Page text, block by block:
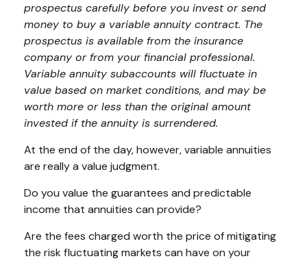
prospectus carefully before you invest or send
money to buy a variable annuity contract. The
prospectus is available from the insurance
company or from your financial professional.
Variable annuity subaccounts will fluctuate in
value based on market conditions, and may be
worth more or less than the original amount
invested if the annuity is surrendered.
At the end of the day, however, variable annuities
are really a value judgment.
Do you value the guarantees and predictable
income that annuities can provide?
Are the fees charged worth the price of mitigating
the risk fluctuating markets can have on your